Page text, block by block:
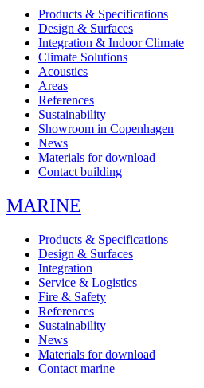
Products & Specifications
Design & Surfaces
Integration & Indoor Climate
Climate Solutions
Acoustics
Areas
References
Sustainability
Showroom in Copenhagen
News
Materials for download
Contact building
MARINE
Products & Specifications
Design & Surfaces
Integration
Service & Logistics
Fire & Safety
References
Sustainability
News
Materials for download
Contact marine